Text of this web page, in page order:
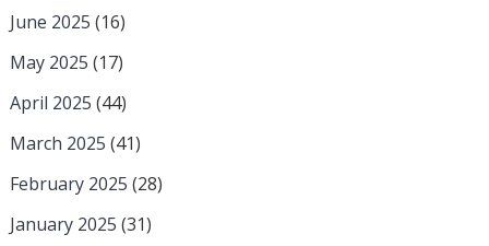
June 2025 (16)
May 2025 (17)
April 2025 (44)
March 2025 (41)
February 2025 (28)
January 2025 (31)